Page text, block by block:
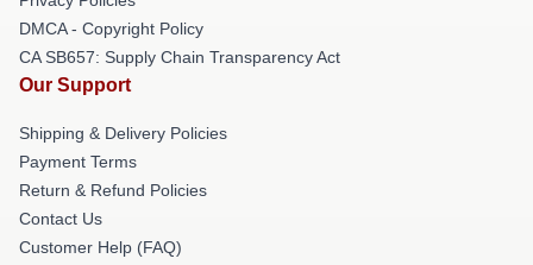
DMCA - Copyright Policy
CA SB657: Supply Chain Transparency Act
Our Support
Shipping & Delivery Policies
Payment Terms
Return & Refund Policies
Contact Us
Customer Help (FAQ)